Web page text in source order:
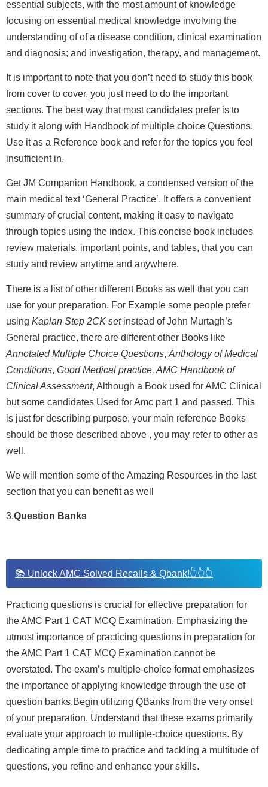
essential subjects, with the most amount of knowledge
focusing on essential medical knowledge involving the
understanding of of a disease condition, clinical examination
and diagnosis; and investigation, therapy, and management.
It is important to note that you don’t need to study this book
from cover to cover, you just need to do the important
sections. The best way that most candidates prefer is to
study it along with Handbook of multiple choice Questions.
Use it as a Reference book and refer for the topics you feel
insufficient in.
Get JM Companion Handbook, a condensed version of the
main medical text ‘General Practice’. It offers a convenient
summary of crucial content, making it easy to navigate
through topics using the index. This concise book includes
review materials, important points, and tables, that you can
study and review anytime and anywhere.
There is a list of other different Books as well that you can
use for your preparation. For Example some people prefer
using Kaplan Step 2CK setinstead of John Murtagh’s
General practice, there are different other Books like
Annotated Multiple Choice Questions, Anthology of Medical
Conditions, Good Medical practice, AMC Handbook of
Clinical Assessment, Although a Book used for AMC Clinical
but some candidates Used for Amc part 1 and passed. This
is just for describing purpose, your main reference Books
should be those described above , you may refer to other as
well.
We will mention some of the Amazing Resources in the last
section that you can benefit as well
3.Question Banks
📚 Unlock AMC Solved Recalls & Qbank!👆👆👆
Practicing questions is crucial for effective preparation for
the AMC Part 1 CAT MCQ Examination. Emphasizing the
utmost importance of practicing questions in preparation for
the AMC Part 1 CAT MCQ Examination cannot be
overstated. The exam’s multiple-choice format emphasizes
the importance of applying knowledge through the use of
question banks.Begin utilizing QBanks from the very onset
of your preparation. Understand that these exams primarily
evaluate your approach to multiple-choice questions. By
dedicating ample time to practice and tackling a multitude of
questions, you refine and enhance your skills.